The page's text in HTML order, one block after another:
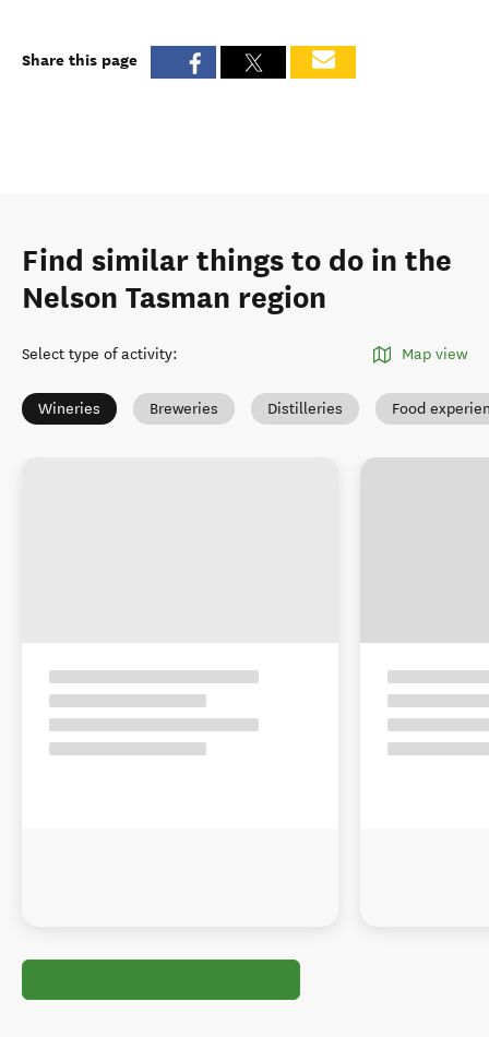
Share this page
Find similar things to do in the
Nelson Tasman region
Select type of activity: Map view
Wineries Breweries Distilleries Food